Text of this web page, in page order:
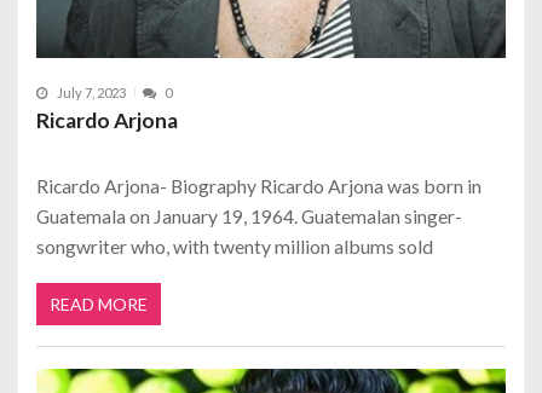
July 7, 2023 0
Ricardo Arjona
Ricardo Arjona- Biography Ricardo Arjona was born in
Guatemala on January 19, 1964. Guatemalan singer-
songwriter who, with twenty million albums sold
READ MORE